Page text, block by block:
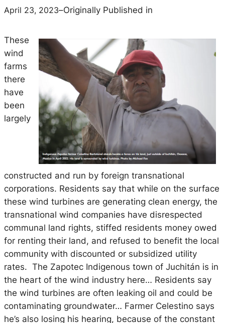
April 23, 2023–Originally Published in
These
wind
farms
there
have
been
largely
constructed and run by foreign transnational
corporations. Residents say that while on the surface
these wind turbines are generating clean energy, the
transnational wind companies have disrespected
communal land rights, stiffed residents money owed
for renting their land, and refused to benefit the local
community with discounted or subsidized utility
rates. The Zapotec Indigenous town of Juchitán is in
the heart of the wind industry here… Residents say
the wind turbines are often leaking oil and could be
contaminating groundwater… Farmer Celestino says
he’s also losing his hearing, because of the constant